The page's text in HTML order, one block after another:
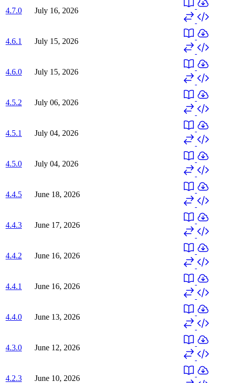
4.7.0 July 16, 2026
4.6.1 July 15, 2026
4.6.0 July 15, 2026
4.5.2 July 06, 2026
4.5.1 July 04, 2026
4.5.0 July 04, 2026
4.4.5 June 18, 2026
4.4.3 June 17, 2026
4.4.2 June 16, 2026
4.4.1 June 16, 2026
4.4.0 June 13, 2026
4.3.0 June 12, 2026
4.2.3 June 10, 2026